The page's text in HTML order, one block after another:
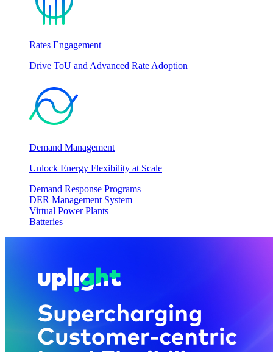
Rates Engagement
Drive ToU and Advanced Rate Adoption
Demand Management
Unlock Energy Flexibility at Scale
Demand Response Programs
DER Management System
Virtual Power Plants
Batteries